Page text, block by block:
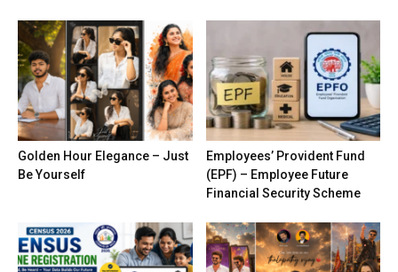
Golden Hour Elegance – Just
Be Yourself
Employees’ Provident Fund
(EPF) – Employee Future
Financial Security Scheme